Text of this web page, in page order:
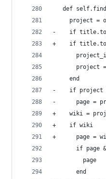
def
project =
-    if
+    if
project
     end
-    if project
-      page =
+    wiki =
+    if wiki
+      page =
if page
         page
       end